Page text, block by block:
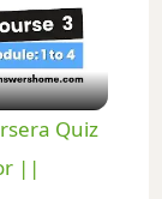
Quiz
||